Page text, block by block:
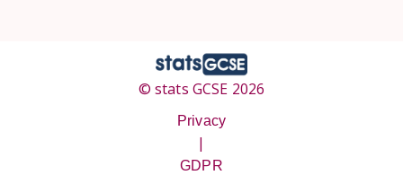
© stats GCSE 2026
Privacy
|
GDPR